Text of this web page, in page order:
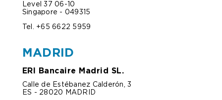
Level 37 06-10
Singapore - 049315
Tel. +65 6622 5959
MADRID
ERI Bancaire Madrid SL.
Calle de Estébanez Calderón, 3
ES - 28020 MADRID